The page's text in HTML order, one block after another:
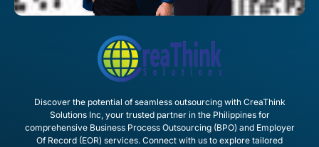
Discover the potential of seamless outsourcing with CreaThink
Solutions Inc, your trusted partner in the Philippines for
comprehensive Business Process Outsourcing (BPO) and Employer
Of Record (EOR) services. Connect with us to explore tailored